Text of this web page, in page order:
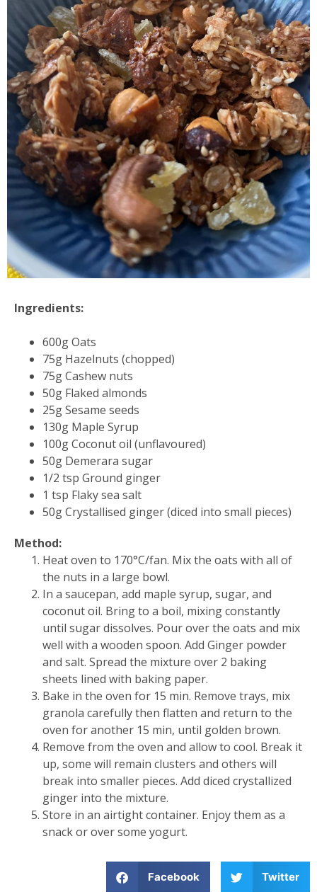
Ingredients:
600g Oats
75g Hazelnuts (chopped)
75g Cashew nuts
50g Flaked almonds
25g Sesame seeds
130g Maple Syrup
100g Coconut oil (unflavoured)
50g Demerara sugar
1/2 tsp Ground ginger
1 tsp Flaky sea salt
50g Crystallised ginger (diced into small pieces)
Method:
Heat oven to 170°C/fan. Mix the oats with all of
the nuts in a large bowl.
In a saucepan, add maple syrup, sugar, and
coconut oil. Bring to a boil, mixing constantly
until sugar dissolves. Pour over the oats and mix
well with a wooden spoon. Add Ginger powder
and salt. Spread the mixture over 2 baking
sheets lined with baking paper.
Bake in the oven for 15 min. Remove trays, mix
granola carefully then flatten and return to the
oven for another 15 min, until golden brown.
Remove from the oven and allow to cool. Break it
up, some will remain clusters and others will
break into smaller pieces. Add diced crystallized
ginger into the mixture.
Store in an airtight container. Enjoy them as a
snack or over some yogurt.
Facebook Twitter